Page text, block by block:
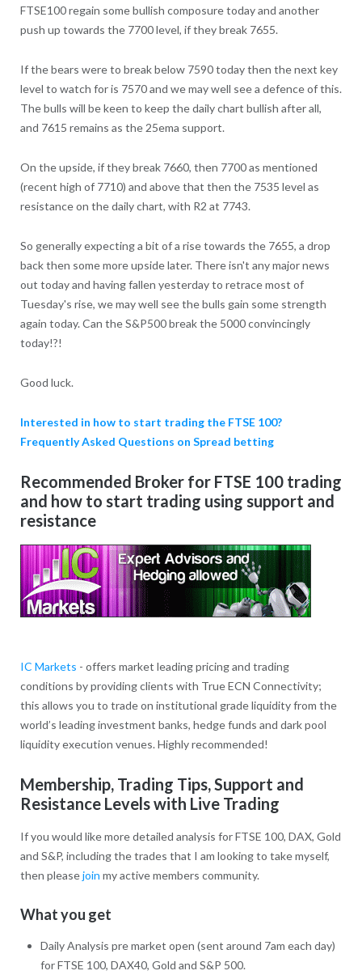
FTSE100 regain some bullish composure today and another
push up towards the 7700 level, if they break 7655.
If the bears were to break below 7590 today then the next key
level to watch for is 7570 and we may well see a defence of this.
The bulls will be keen to keep the daily chart bullish after all,
and 7615 remains as the 25ema support.
On the upside, if they break 7660, then 7700 as mentioned
(recent high of 7710) and above that then the 7535 level as
resistance on the daily chart, with R2 at 7743.
So generally expecting a bit of a rise towards the 7655, a drop
back then some more upside later. There isn't any major news
out today and having fallen yesterday to retrace most of
Tuesday's rise, we may well see the bulls gain some strength
again today. Can the S&P500 break the 5000 convincingly
today!?!
Good luck.
Interested in how to start trading the FTSE 100?
Frequently Asked Questions on Spread betting
Recommended Broker for FTSE 100 trading
and how to start trading using support and
resistance
IC Markets - offers market leading pricing and trading
conditions by providing clients with True ECN Connectivity;
this allows you to trade on institutional grade liquidity from the
world’s leading investment banks, hedge funds and dark pool
liquidity execution venues. Highly recommended!
Membership, Trading Tips, Support and
Resistance Levels with Live Trading
If you would like more detailed analysis for FTSE 100, DAX, Gold
and S&P, including the trades that I am looking to take myself,
then pleasejoin my active members community.
What you get
Daily Analysis pre market open (sent around 7am each day)
for FTSE 100, DAX40, Gold and S&P 500.